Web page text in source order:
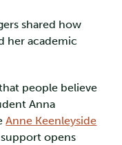
shared how
her academic
people believe
Anna
Anne Keenleyside
opens